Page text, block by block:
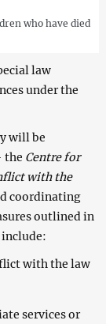
who have died
law
under the
will be
the Centre for
with the
coordinating
outlined in
with the law
services or